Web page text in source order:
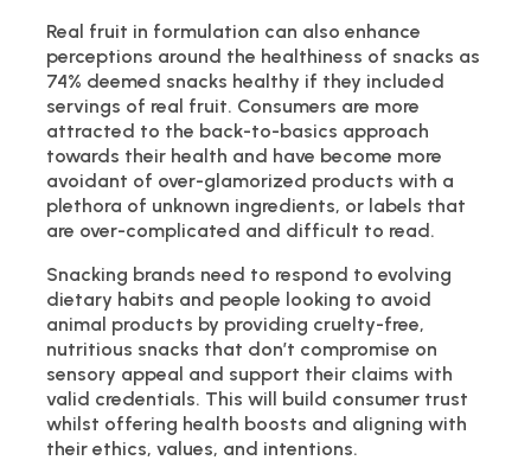
Real fruit in formulation can also enhance
perceptions around the healthiness of snacks as
74% deemed snacks healthy if they included
servings of real fruit. Consumers are more
attracted to the back-to-basics approach
towards their health and have become more
avoidant of over-glamorized products with a
plethora of unknown ingredients, or labels that
are over-complicated and difficult to read.
Snacking brands need to respond to evolving
dietary habits and people looking to avoid
animal products by providing cruelty-free,
nutritious snacks that don’t compromise on
sensory appeal and support their claims with
valid credentials. This will build consumer trust
whilst offering health boosts and aligning with
their ethics, values, and intentions.